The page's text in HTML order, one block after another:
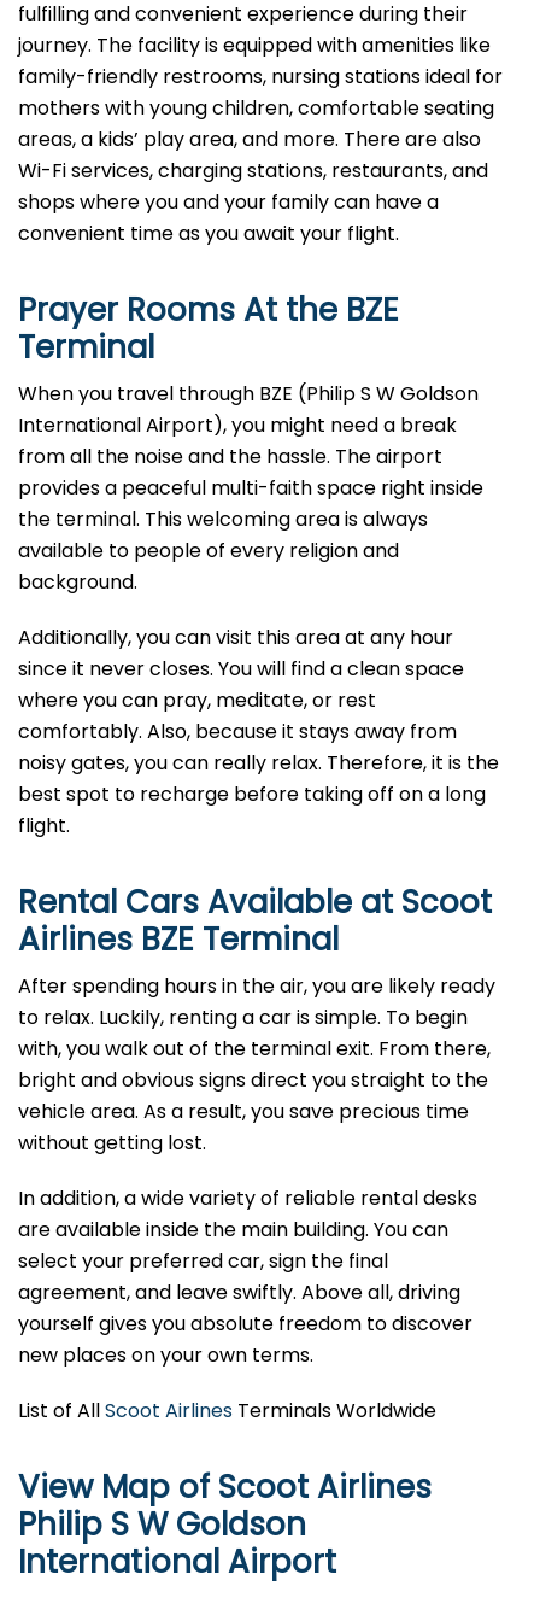
fulfilling and convenient experience during their
journey. The facility is equipped with amenities like
family-friendly restrooms, nursing stations ideal for
mothers with young children, comfortable seating
areas, a kids’ play area, and more. There are also
Wi-Fi services, charging stations, restaurants, and
shops where you and your family can have a
convenient time as you await your flight.
Prayer Rooms At the BZE
Terminal
When you travel through BZE (Philip S W Goldson
International Airport), you might need a break
from all the noise and the hassle. The airport
provides a peaceful multi-faith space right inside
the terminal. This welcoming area is always
available to people of every religion and
background.
Additionally, you can visit this area at any hour
since it never closes. You will find a clean space
where you can pray, meditate, or rest
comfortably. Also, because it stays away from
noisy gates, you can really relax. Therefore, it is the
best spot to recharge before taking off on a long
flight.
Rental Cars Available at Scoot
Airlines BZE Terminal
After spending hours in the air, you are likely ready
to relax. Luckily, renting a car is simple. To begin
with, you walk out of the terminal exit. From there,
bright and obvious signs direct you straight to the
vehicle area. As a result, you save precious time
without getting lost.
In addition, a wide variety of reliable rental desks
are available inside the main building. You can
select your preferred car, sign the final
agreement, and leave swiftly. Above all, driving
yourself gives you absolute freedom to discover
new places on your own terms.
List of AllScoot Airlines Terminals Worldwide
View Map of Scoot Airlines
Philip S W Goldson
International Airport